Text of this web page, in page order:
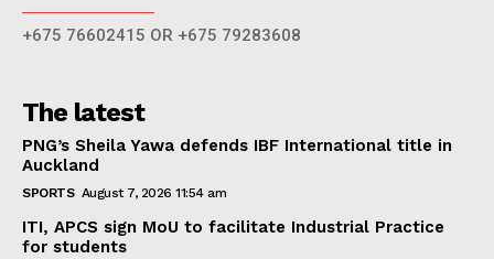
+675 76602415 OR +675 79283608
The latest
PNG’s Sheila Yawa defends IBF International title in
Auckland
SPORTS August 7, 2026 11:54 am
ITI, APCS sign MoU to facilitate Industrial Practice
for students